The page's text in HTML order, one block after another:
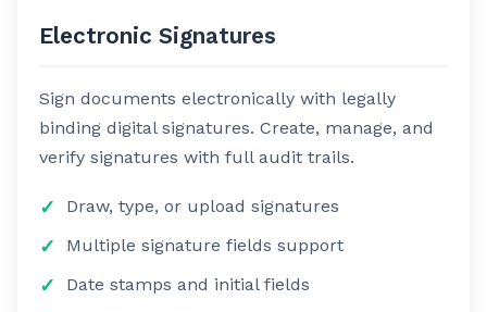
Electronic Signatures
Sign documents electronically with legally
binding digital signatures. Create, manage, and
verify signatures with full audit trails.
Draw, type, or upload signatures
Multiple signature fields support
Date stamps and initial fields